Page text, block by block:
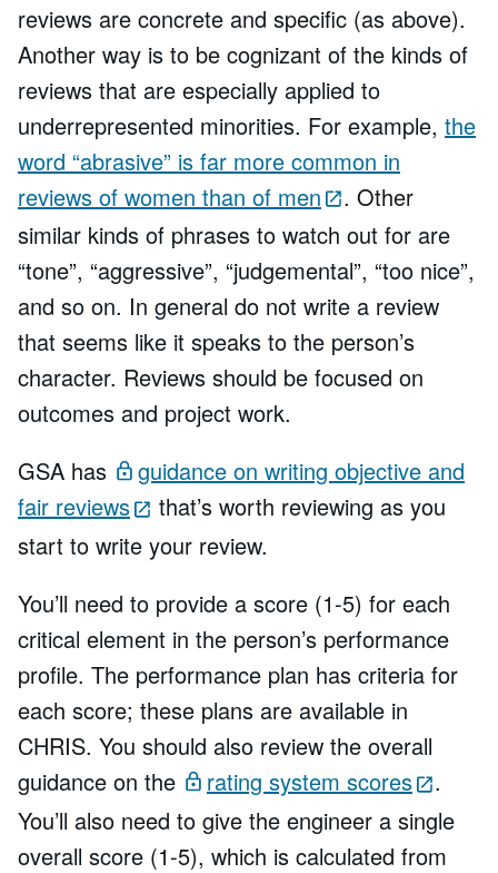
reviews are concrete and specific (as above).
Another way is to be cognizant of the kinds of
reviews that are especially applied to
underrepresented minorities. For example, the
word “abrasive” is far more common in
reviews of women than of men
. Other
similar kinds of phrases to watch out for are
“tone”, “aggressive”, “judgemental”, “too nice”,
and so on. In general do not write a review
that seems like it speaks to the person’s
character. Reviews should be focused on
outcomes and project work.
GSA has
guidance on writing objective and
fair reviews
that’s worth reviewing as you
start to write your review.
You’ll need to provide a score (1-5) for each
critical element in the person’s performance
profile. The performance plan has criteria for
each score; these plans are available in
CHRIS. You should also review the overall
guidance on the
rating system scores
.
You’ll also need to give the engineer a single
overall score (1-5), which is calculated from